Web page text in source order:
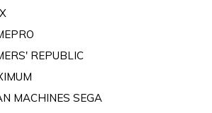
REPUBLIC
MACHINES SEGA